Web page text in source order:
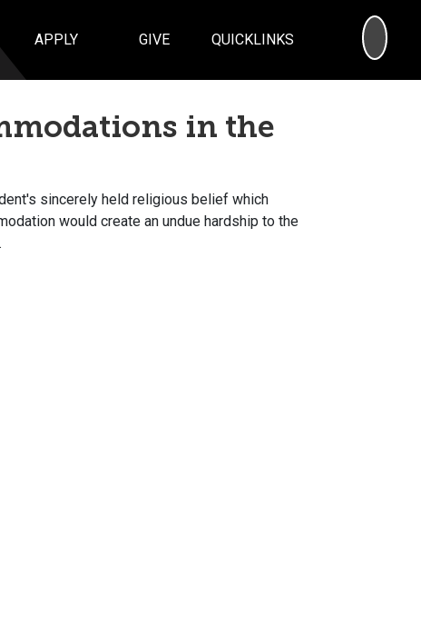
APPLY GIVE QUICKLINKS
in the
sincerely held religious belief which
would create an undue hardship to the